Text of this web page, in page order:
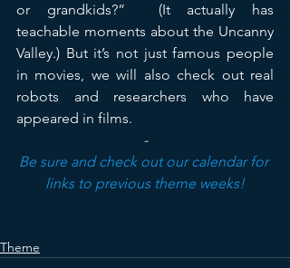
or grandkids?”  (It actually has
teachable moments about the Uncanny
Valley.) But it’s not just famous people
in movies, we will also check out real
robots and researchers who have
appeared in films.
-
Be sure and check out our calendar for
links to previous theme weeks!
Theme